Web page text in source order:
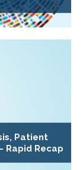
Patient
Rapid Recap